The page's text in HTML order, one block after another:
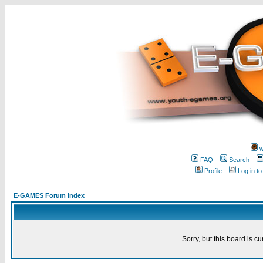
FAQ
Search
Profile
Log in
E-GAMES Forum Index
Sorry, but this board is